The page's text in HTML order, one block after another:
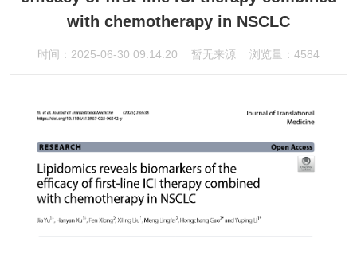
with chemotherapy in NSCLC
时间：2025-06-30 09:14:20 暂无来源 浏览量：4584